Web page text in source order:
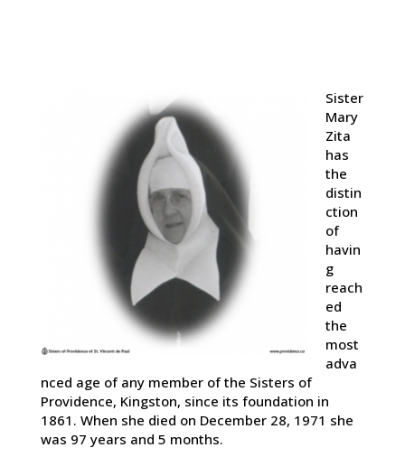
Sister
Mary
Zita
has
the
distin
ction
of
havin
g
reach
ed
the
most
adva
nced age of any member of the Sisters of
Providence, Kingston, since its foundation in
1861. When she died on December 28, 1971 she
was 97 years and 5 months.